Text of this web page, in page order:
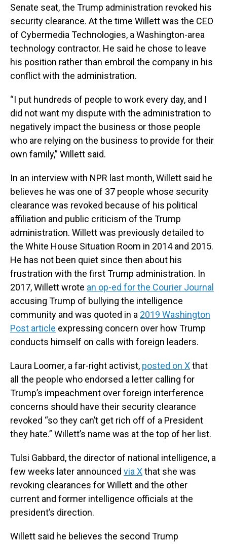
Senate seat, the Trump administration revoked his
security clearance. At the time Willett was the CEO
of Cybermedia Technologies, a Washington-area
technology contractor. He said he chose to leave
his position rather than embroil the company in his
conflict with the administration.
“I put hundreds of people to work every day, and I
did not want my dispute with the administration to
negatively impact the business or those people
who are relying on the business to provide for their
own family,” Willett said.
In an interview with NPR last month, Willett said he
believes he was one of 37 people whose security
clearance was revoked because of his political
affiliation and public criticism of the Trump
administration. Willett was previously detailed to
the White House Situation Room in 2014 and 2015.
He has not been quiet since then about his
frustration with the first Trump administration. In
2017, Willett wrote an op-ed for the Courier Journal
accusing Trump of bullying the intelligence
community and was quoted in a 2019 Washington
Post article expressing concern over how Trump
conducts himself on calls with foreign leaders.
Laura Loomer, a far-right activist, posted on Xthat
all the people who endorsed a letter calling for
Trump’s impeachment over foreign interference
concerns should have their security clearance
revoked “so they can’t get rich off of a President
they hate.” Willett’s name was at the top of her list.
Tulsi Gabbard, the director of national intelligence, a
few weeks later announced via Xthat she was
revoking clearances for Willett and the other
current and former intelligence officials at the
president’s direction.
Willett said he believes the second Trump